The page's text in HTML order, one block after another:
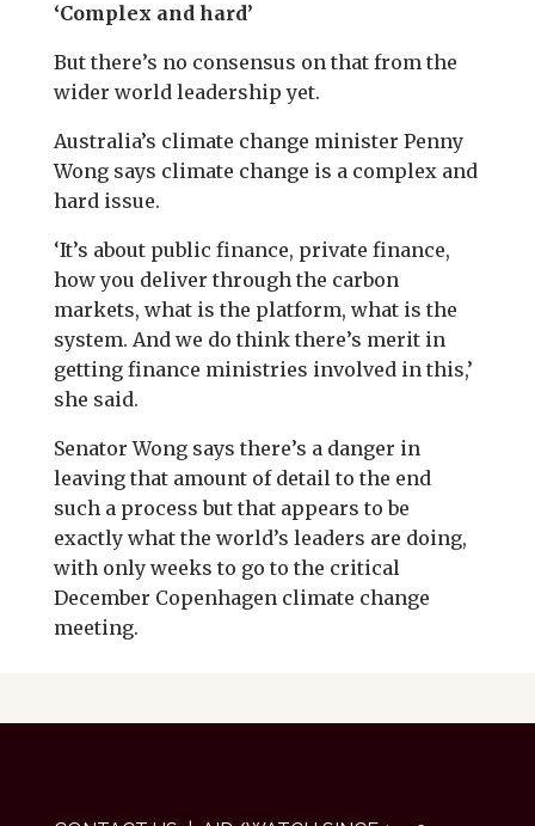
‘Complex and hard’
But there’s no consensus on that from the
wider world leadership yet.
Australia’s climate change minister Penny
Wong says climate change is a complex and
hard issue.
‘It’s about public finance, private finance,
how you deliver through the carbon
markets, what is the platform, what is the
system. And we do think there’s merit in
getting finance ministries involved in this,’
she said.
Senator Wong says there’s a danger in
leaving that amount of detail to the end
such a process but that appears to be
exactly what the world’s leaders are doing,
with only weeks to go to the critical
December Copenhagen climate change
meeting.